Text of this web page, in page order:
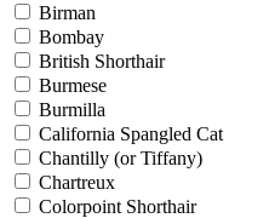
Birman
Bombay
British Shorthair
Burmese
Burmilla
California Spangled Cat
Chantilly (or Tiffany)
Chartreux
Colorpoint Shorthair